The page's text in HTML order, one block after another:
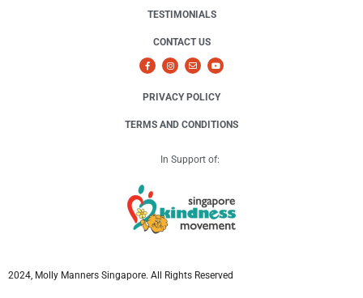
TESTIMONIALS
CONTACT US
PRIVACY POLICY
TERMS AND CONDITIONS
In Support of:
2024, Molly Manners Singapore. All Rights Reserved